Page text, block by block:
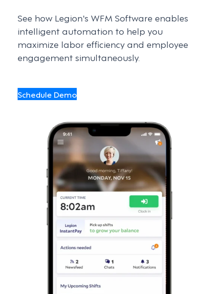
See how Legion's WFM Software enables
intelligent automation to help you
maximize labor efficiency and employee
engagement simultaneously.
Schedule Demo